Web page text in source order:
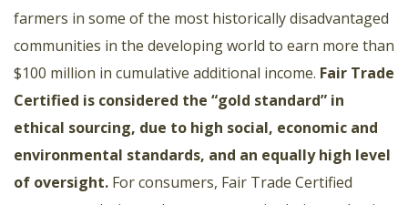
farmers in some of the most historically disadvantaged
communities in the developing world to earn more than
$100 million in cumulative additional income. Fair Trade
Certified is considered the “gold standard” in
ethical sourcing, due to high social, economic and
environmental standards, and an equally high level
of oversight. For consumers, Fair Trade Certified